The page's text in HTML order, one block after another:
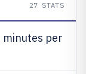
27 STATS
minutes per